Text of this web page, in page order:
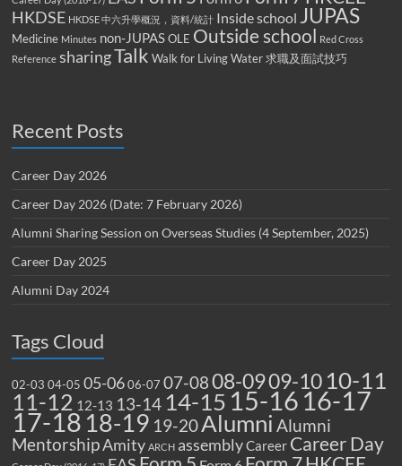
HKDSE HKDSE 中六升學概況，資料/統計 Inside school JUPAS
Medicine Minutes non-JUPAS OLE Outside school Red Cross
Reference sharingTalk Walk for Living Water 求職及面試技巧
Recent Posts
Career Day 2026
Career Day 2026 (Date: 7 February 2026)
Alumni Sharing Session on Overseas Studies (4 September, 2025)
Career Day 2025
Alumni Day 2024
Tags Cloud
02-03 04-05 05-06 06-07 07-0808-0909-10 10-11
11-12 12-13 13-14 14-1515-1616-17
17-1818-19 19-20Alumni Alumni
MentorshipAmity ARCH assemblyCareer Career Day